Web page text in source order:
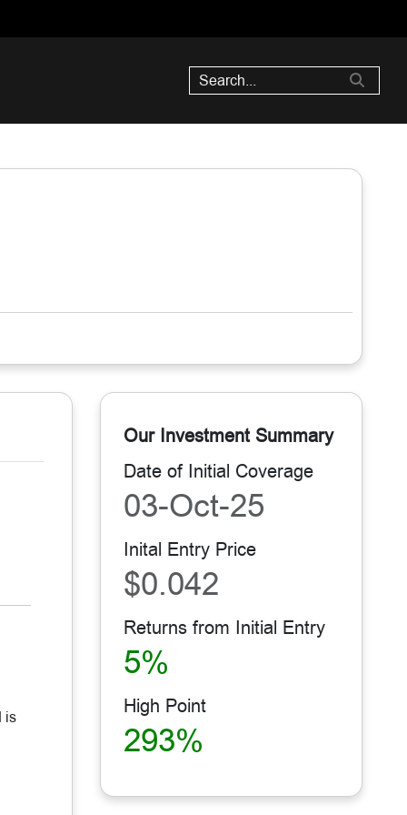
is
Our Investment Summary
Date of Initial Coverage
03-Oct-25
Inital Entry Price
$0.042
Returns from Initial Entry
5%
High Point
293%